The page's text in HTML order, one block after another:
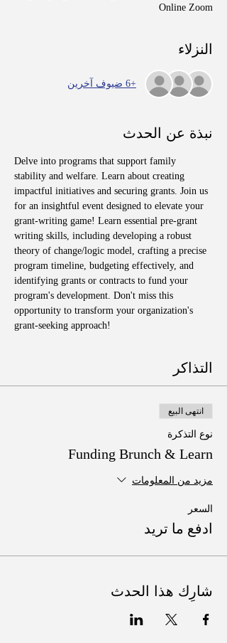
Online Zoom
النزلاء
+6 ضيوف آخرين
نبذة عن الحدث
Delve into programs that support family
stability and welfare. Learn about creating
impactful initiatives and securing grants. Join us
for an insightful event designed to elevate your
grant-writing game! Learn essential pre-grant
writing skills, including developing a robust
theory of change/logic model, crafting a precise
program timeline, budgeting effectively, and
identifying grants or contracts to fund your
program's development. Don't miss this
opportunity to transform your organization's
grant-seeking approach!
التذاكر
انتهى البيع
نوع التذكرة
Funding Brunch & Learn
مزيد من المعلومات
السعر
ادفع ما تريد
شارِك هذا الحدث